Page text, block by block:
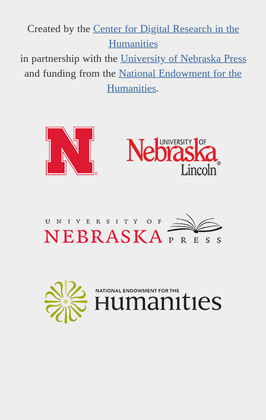
Created by the Center for Digital Research in the
Humanities
in partnership with the University of Nebraska Press
and funding from the National Endowment for the
Humanities.